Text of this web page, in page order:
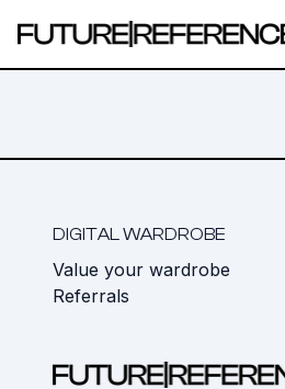
DIGITAL WARDROBE
Value your wardrobe
Referrals